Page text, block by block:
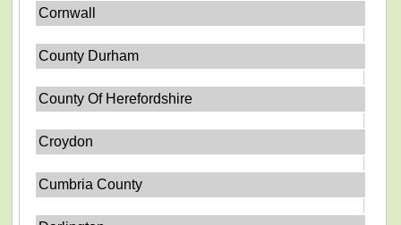
Cornwall
County Durham
County Of Herefordshire
Croydon
Cumbria County